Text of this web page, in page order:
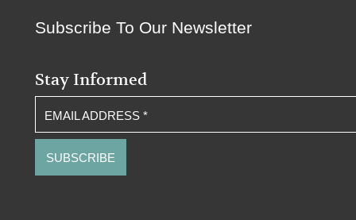
Subscribe To Our Newsletter
Stay Informed
EMAIL ADDRESS*